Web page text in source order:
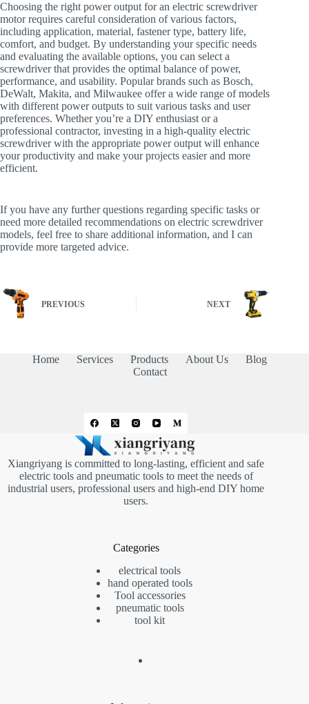
Choosing the right power output for an electric screwdriver
motor requires careful consideration of various factors,
including application, material, fastener type, battery life,
comfort, and budget. By understanding your specific needs
and evaluating the available options, you can select a
screwdriver that provides the optimal balance of power,
performance, and usability. Popular brands such as Bosch,
DeWalt, Makita, and Milwaukee offer a wide range of models
with different power outputs to suit various tasks and user
preferences. Whether you’re a DIY enthusiast or a
professional contractor, investing in a high-quality electric
screwdriver with the appropriate power output will enhance
your productivity and make your projects easier and more
efficient.
If you have any further questions regarding specific tasks or
need more detailed recommendations on electric screwdriver
models, feel free to share additional information, and I can
provide more targeted advice.
PREVIOUS NEXT
Home Services Products About Us
Blog
Contact
Xiangriyang is committed to long-lasting, efficient and safe
electric tools and pneumatic tools to meet the needs of
industrial users, professional users and high-end DIY home
users.
Categories
electrical tools
hand operated tools
Tool accessories
pneumatic tools
tool kit